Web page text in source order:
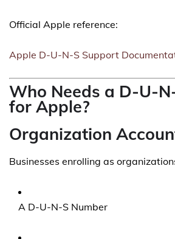
Official Apple reference:
Apple D-U-N-S Support
Who Needs a D-U-
for Apple?
Organization
Businesses enrolling as
A D-U-N-S Number